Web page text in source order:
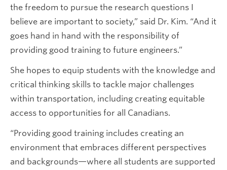
the freedom to pursue the research questions I
believe are important to society,” said Dr. Kim. “And it
goes hand in hand with the responsibility of
providing good training to future engineers.”
She hopes to equip students with the knowledge and
critical thinking skills to tackle major challenges
within transportation, including creating equitable
access to opportunities for all Canadians.
“Providing good training includes creating an
environment that embraces different perspectives
and backgrounds—where all students are supported